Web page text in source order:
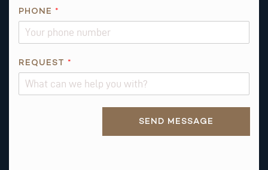
*
PHONE *
REQUEST *
SEND MESSAGE